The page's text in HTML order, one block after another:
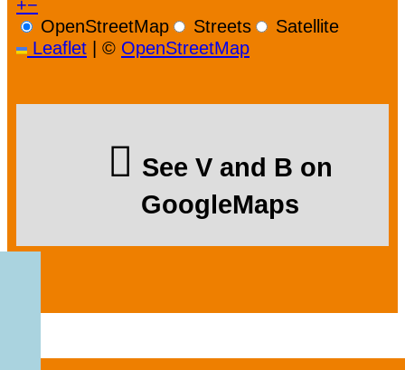
+−
OpenStreetMap
Streets
Satellite
Leaflet | © OpenStreetMap
See V and B on
GoogleMaps